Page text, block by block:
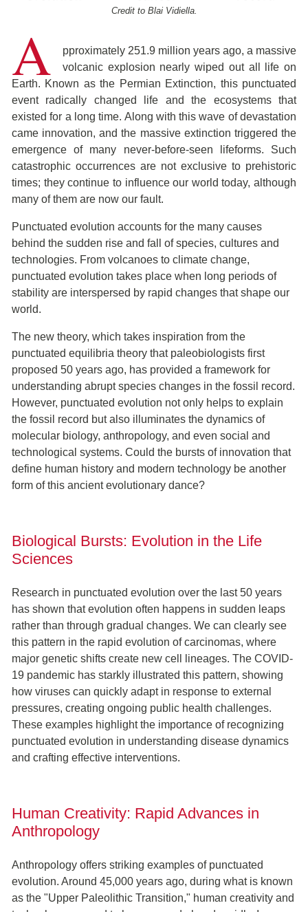
Credit to Blai Vidiella.
A
pproximately 251.9 million years ago, a massive
volcanic explosion nearly wiped out all life on
Earth. Known as the Permian Extinction, this punctuated
event radically changed life and the ecosystems that
existed for a long time. Along with this wave of devastation
came innovation, and the massive extinction triggered the
emergence of many never-before-seen lifeforms. Such
catastrophic occurrences are not exclusive to prehistoric
times; they continue to influence our world today, although
many of them are now our fault.
Punctuated evolution accounts for the many causes
behind the sudden rise and fall of species, cultures and
technologies. From volcanoes to climate change,
punctuated evolution takes place when long periods of
stability are interspersed by rapid changes that shape our
world.
The new theory, which takes inspiration from the
punctuated equilibria theory that paleobiologists first
proposed 50 years ago, has provided a framework for
understanding abrupt species changes in the fossil record.
However, punctuated evolution not only helps to explain
the fossil record but also illuminates the dynamics of
molecular biology, anthropology, and even social and
technological systems. Could the bursts of innovation that
define human history and modern technology be another
form of this ancient evolutionary dance?
Biological Bursts: Evolution in the Life
Sciences
Research in punctuated evolution over the last 50 years
has shown that evolution often happens in sudden leaps
rather than through gradual changes. We can clearly see
this pattern in the rapid evolution of carcinomas, where
major genetic shifts create new cell lineages. The COVID-
19 pandemic has starkly illustrated this pattern, showing
how viruses can quickly adapt in response to external
pressures, creating ongoing public health challenges.
These examples highlight the importance of recognizing
punctuated evolution in understanding disease dynamics
and crafting effective interventions.
Human Creativity: Rapid Advances in
Anthropology
Anthropology offers striking examples of punctuated
evolution. Around 45,000 years ago, during what is known
as the "Upper Paleolithic Transition," human creativity and